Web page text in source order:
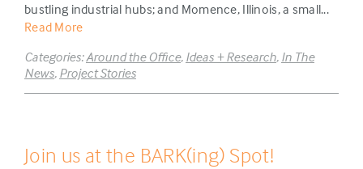
bustling industrial hubs; and Momence, Illinois, a small...
Read More
Categories:Around the Office, Ideas + Research, In The
News, Project Stories
Join us at the BARK(ing) Spot!